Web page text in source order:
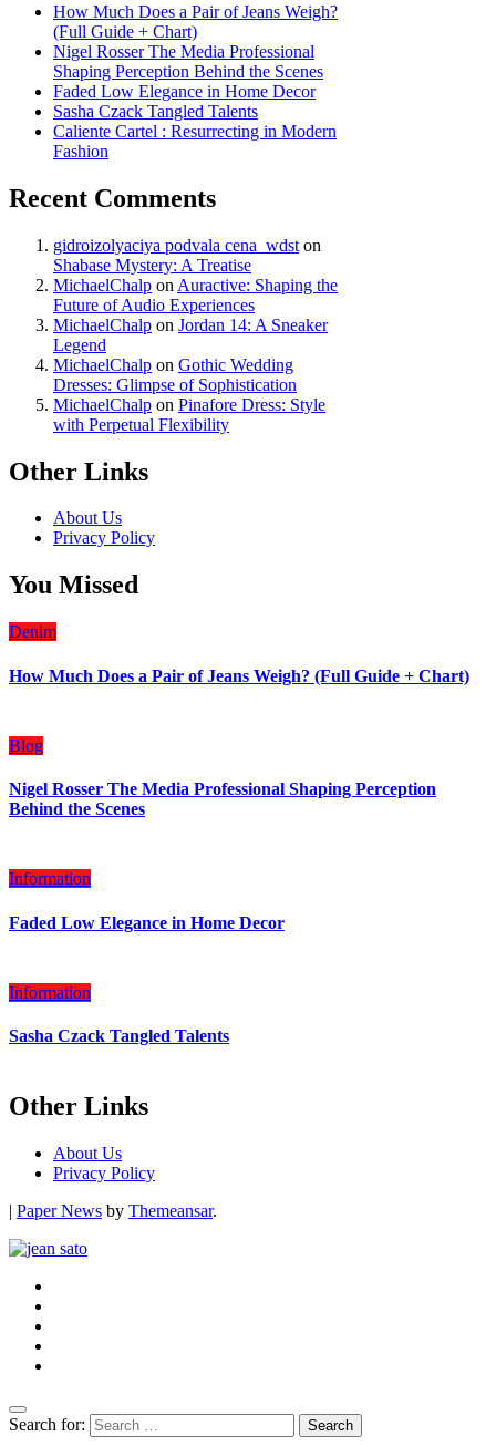
How Much Does a Pair of Jeans Weigh?
(Full Guide + Chart)
Nigel Rosser The Media Professional
Shaping Perception Behind the Scenes
Faded Low Elegance in Home Decor
Sasha Czack Tangled Talents
Caliente Cartel : Resurrecting in Modern
Fashion
Recent Comments
gidroizolyaciya podvala cena_wdst on
Shabase Mystery: A Treatise
MichaelChalp on Auractive: Shaping the
Future of Audio Experiences
MichaelChalp on Jordan 14: A Sneaker
Legend
MichaelChalp on Gothic Wedding
Dresses: Glimpse of Sophistication
MichaelChalp on Pinafore Dress: Style
with Perpetual Flexibility
Other Links
About Us
Privacy Policy
You Missed
Denim
How Much Does a Pair of Jeans Weigh? (Full Guide + Chart)
Blog
Nigel Rosser The Media Professional Shaping Perception
Behind the Scenes
Information
Faded Low Elegance in Home Decor
Information
Sasha Czack Tangled Talents
Other Links
About Us
Privacy Policy
| Paper News by Themeansar.
Search for: